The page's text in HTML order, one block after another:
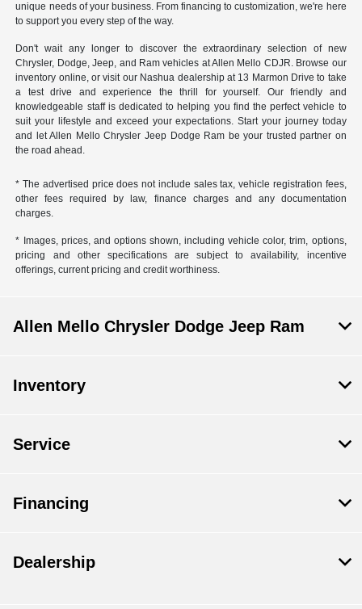
unique needs of your business. From financing to customization, we're here
to support you every step of the way.
Don't wait any longer to discover the extraordinary selection of new
Chrysler, Dodge, Jeep, and Ram vehicles at Allen Mello CDJR. Browse our
inventory online, or visit our Nashua dealership at 13 Marmon Drive to take
a test drive and experience the thrill for yourself. Our friendly and
knowledgeable staff is dedicated to helping you find the perfect vehicle to
suit your lifestyle and exceed your expectations. Start your journey today
and let Allen Mello Chrysler Jeep Dodge Ram be your trusted partner on
the road ahead.
* The advertised price does not include sales tax, vehicle registration fees,
other fees required by law, finance charges and any documentation
charges.
* Images, prices, and options shown, including vehicle color, trim, options,
pricing and other specifications are subject to availability, incentive
offerings, current pricing and credit worthiness.
Allen Mello Chrysler Dodge Jeep Ram
Inventory
Service
Financing
Dealership